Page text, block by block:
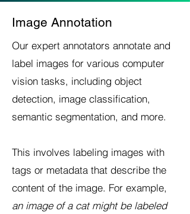
Image Annotation
Our expert annotators annotate and
label images for various computer
vision tasks, including object
detection, image classification,
semantic segmentation, and more.
This involves labeling images with
tags or metadata that describe the
content of the image. For example,
an image of a cat might be labeled